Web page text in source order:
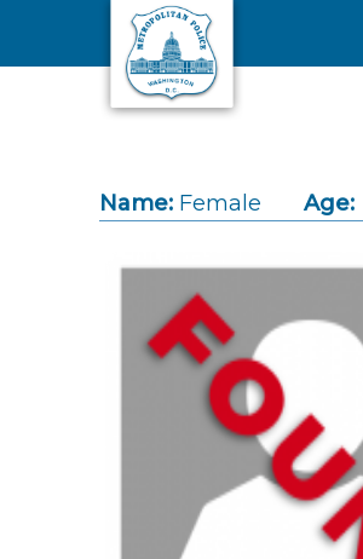
Skip to main content
Name: Female Age: